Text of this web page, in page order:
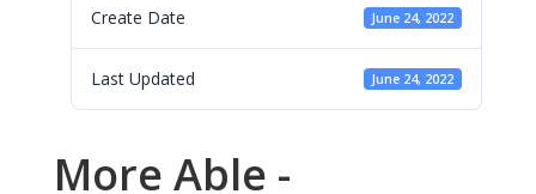
Create Date June 24, 2022
Last Updated June 24, 2022
More Able -